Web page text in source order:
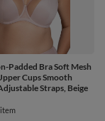
Padded Bra Soft Mesh
Cups Smooth
Straps, Beige
item